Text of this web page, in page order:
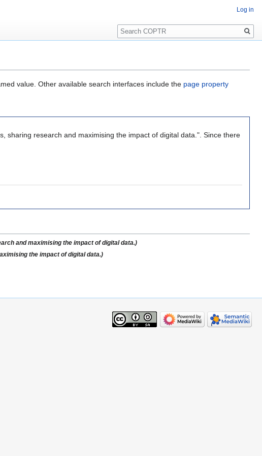
value. Other available search interfaces include the page property
sharing research and maximising the impact of digital data.". Since there
and maximising the impact of digital data.)
the impact of digital data.)
Log in
Search